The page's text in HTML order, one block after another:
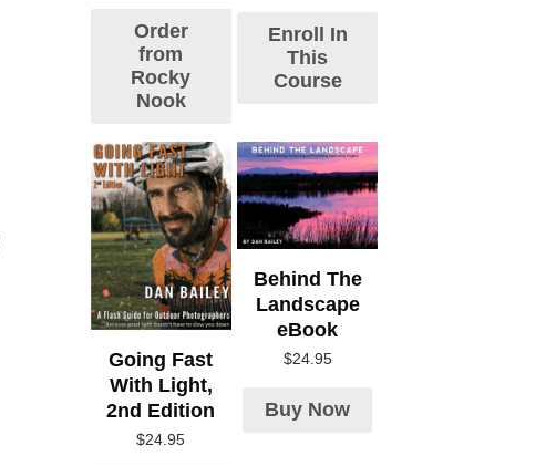
Order
from
Rocky
Nook
Enroll In
This
Course
Going Fast
With Light,
2nd Edition
$24.95
Behind The
Landscape
eBook
$24.95
Buy Now